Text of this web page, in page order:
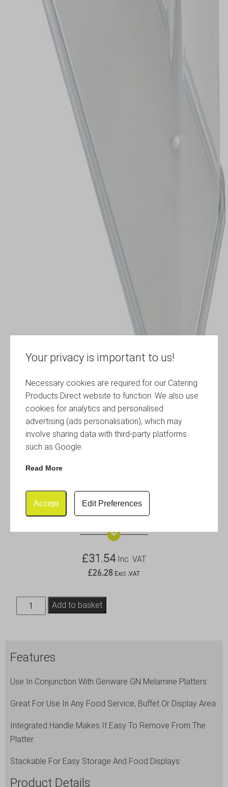
Your privacy is important to us!
Necessary cookies are required for our Catering
Products Direct website to function. We also use
cookies for analytics and personalised
advertising (ads personalisation), which may
involve sharing data with third-party platforms
such as Google.
Read More
Accept Edit Preferences
Polycarbonate GN 2/4 Cover
£31.54 Inc .VAT
£26.28 Excl .VAT
Polycarbonate
GN
quantity
Add to basket
Features
Use In Conjunction With Genware GN Melamine Platters
Great For Use In Any Food Service, Buffet Or Display Area
Integrated Handle Makes It Easy To Remove From The
Platter
Stackable For Easy Storage And Food Displays
Product Details